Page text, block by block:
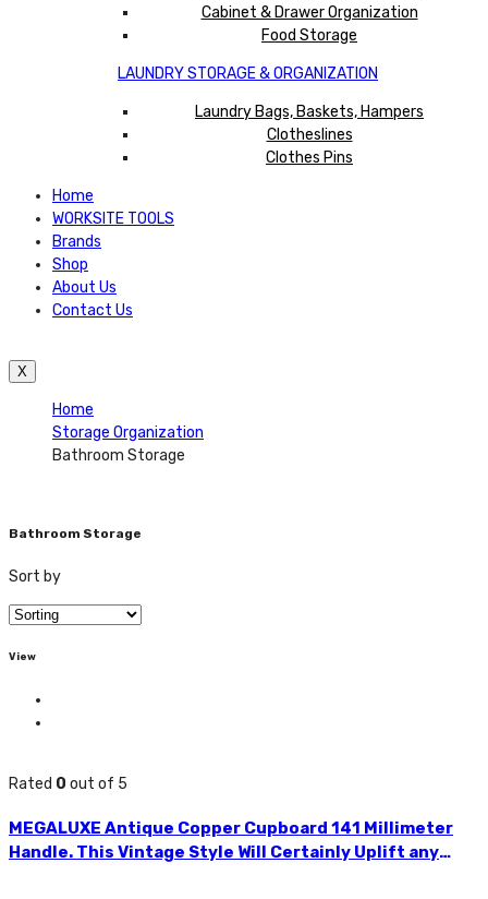
Cabinet & Drawer Organization
Food Storage
LAUNDRY STORAGE & ORGANIZATION
Laundry Bags, Baskets, Hampers
Clotheslines
Clothes Pins
Home
WORKSITE TOOLS
Brands
Shop
About Us
Contact Us
X
Home
Storage Organization
Bathroom Storage
Bathroom Storage
Sort by
View
Rated 0 out of 5
MEGALUXE Antique Copper Cupboard 141 Millimeter
Handle. This Vintage Style Will Certainly Uplift any